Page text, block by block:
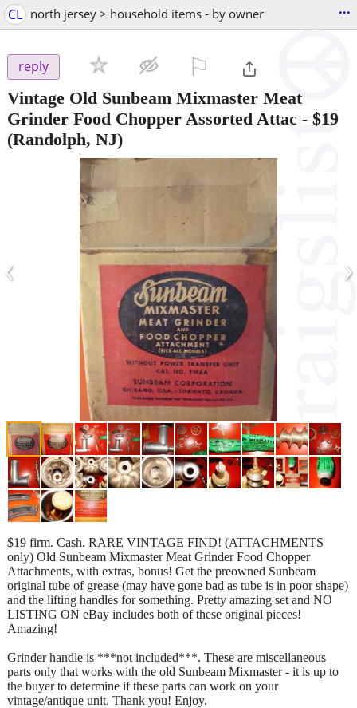
CL north jersey > household items - by owner ...
reply
Vintage Old Sunbeam Mixmaster Meat
Grinder Food Chopper Assorted Attac - $19
(Randolph, NJ)
‹ ›
$19 firm. Cash. RARE VINTAGE FIND! (ATTACHMENTS
only) Old Sunbeam Mixmaster Meat Grinder Food Chopper
Attachments, with extras, bonus! Get the preowned Sunbeam
original tube of grease (may have gone bad as tube is in poor shape)
and the lifting handles for something. Pretty amazing set and NO
LISTING ON eBay includes both of these original pieces!
Amazing!
Grinder handle is ***not included***. These are miscellaneous
parts only that works with the old Sunbeam Mixmaster - it is up to
the buyer to determine if these parts can work on your
vintage/antique unit. Thank you! Enjoy.